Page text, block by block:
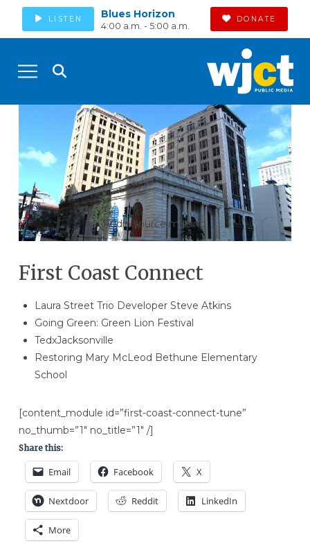
LISTEN Blues Horizon
4:00 a.m. - 5:00 a.m.
DONATE
Audio source missing
First Coast Connect
Laura Street Trio Developer Steve Atkins
Going Green: Green Lion Festival
TedxJacksonville
Restoring Mary McLeod Bethune Elementary
School
[content_module id=”first-coast-connect-tune”
no_thumb=”1″ no_title=”1″ /]
Share this:
Email Facebook X
Nextdoor Reddit LinkedIn
More